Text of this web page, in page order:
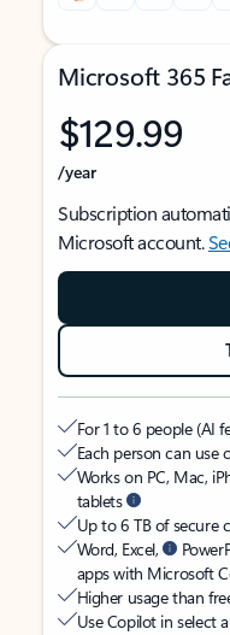
Microsoft 365
$129.99
/year
Subscription
Microsoft account.
For 1 to 6 people (AI
Each person can use
Works on PC, Mac,
tablets
Up to 6 TB of secure
Word, Excel,
apps with Microsoft
Higher usage than
Use Copilot in select